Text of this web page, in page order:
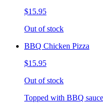
$15.95
Out of stock
BBQ Chicken Pizza
$15.95
Out of stock
Topped with BBQ